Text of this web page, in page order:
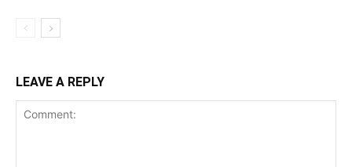
LEAVE A REPLY